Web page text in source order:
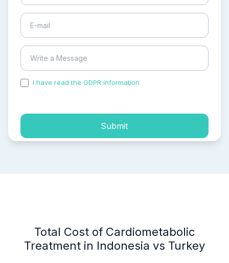
I have read the GDPR information
Submit
Total Cost of Cardiometabolic
Treatment in Indonesia vs Turkey